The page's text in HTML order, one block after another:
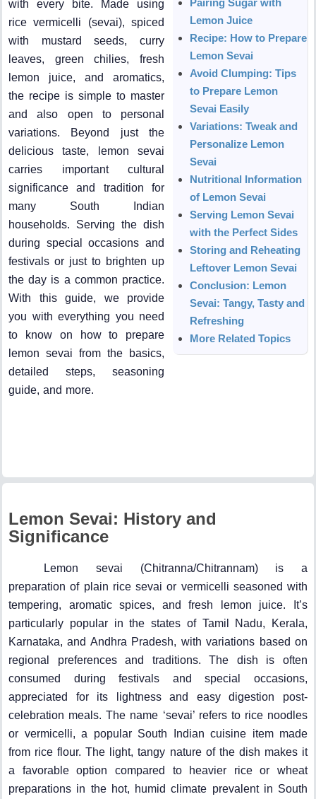
with every bite. Made using
rice vermicelli (sevai), spiced
with mustard seeds, curry
leaves, green chilies, fresh
lemon juice, and aromatics,
the recipe is simple to master
and also open to personal
variations. Beyond just the
delicious taste, lemon sevai
carries important cultural
significance and tradition for
many South Indian
households. Serving the dish
during special occasions and
festivals or just to brighten up
the day is a common practice.
With this guide, we provide
you with everything you need
to know on how to prepare
lemon sevai from the basics,
detailed steps, seasoning
guide, and more.
Lemon Juice
Recipe: How to Prepare
Lemon Sevai
Avoid Clumping: Tips
to Prepare Lemon
Sevai Easily
Variations: Tweak and
Personalize Lemon
Sevai
Nutritional Information
of Lemon Sevai
Serving Lemon Sevai
with the Perfect Sides
Storing and Reheating
Leftover Lemon Sevai
Conclusion: Lemon
Sevai: Tangy, Tasty and
Refreshing
More Related Topics
Lemon Sevai: History and
Significance
Lemon sevai (Chitranna/Chitrannam) is a
preparation of plain rice sevai or vermicelli seasoned with
tempering, aromatic spices, and fresh lemon juice. It’s
particularly popular in the states of Tamil Nadu, Kerala,
Karnataka, and Andhra Pradesh, with variations based on
regional preferences and traditions. The dish is often
consumed during festivals and special occasions,
appreciated for its lightness and easy digestion post-
celebration meals. The name ‘sevai’ refers to rice noodles
or vermicelli, a popular South Indian cuisine item made
from rice flour. The light, tangy nature of the dish makes it
a favorable option compared to heavier rice or wheat
preparations in the hot, humid climate prevalent in South